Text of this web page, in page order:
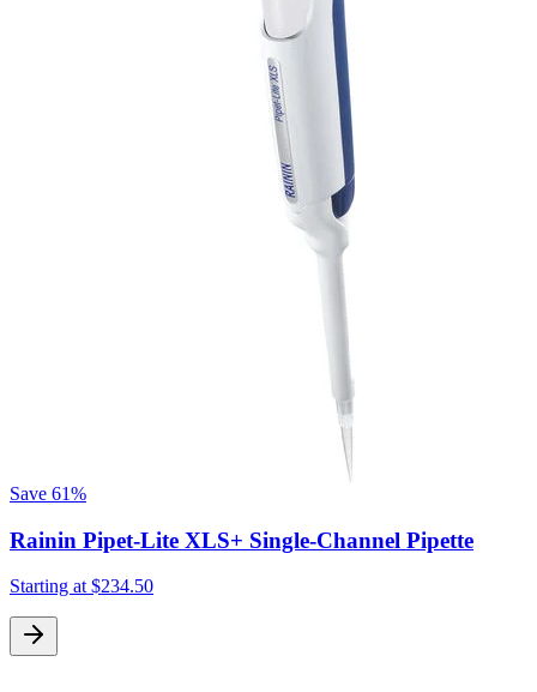
Save 61%
Rainin Pipet-Lite XLS+ Single-Channel Pipette
Starting at $234.50